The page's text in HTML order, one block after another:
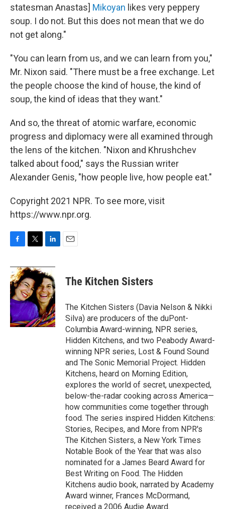
statesman Anastas] Mikoyan likes very peppery
soup. I do not. But this does not mean that we do
not get along."
"You can learn from us, and we can learn from you,"
Mr. Nixon said. "There must be a free exchange. Let
the people choose the kind of house, the kind of
soup, the kind of ideas that they want."
And so, the threat of atomic warfare, economic
progress and diplomacy were all examined through
the lens of the kitchen. "Nixon and Khrushchev
talked about food," says the Russian writer
Alexander Genis, "how people live, how people eat."
Copyright 2021 NPR. To see more, visit
https://www.npr.org.
c
e
b
o
o
k
i
t
t
e
r
n
k
e
d
I
n
The Kitchen Sisters
The Kitchen Sisters (Davia Nelson & Nikki
Silva) are producers of the duPont-
Columbia Award-winning, NPR series,
Hidden Kitchens, and two Peabody Award-
winning NPR series, Lost & Found Sound
and The Sonic Memorial Project. Hidden
Kitchens, heard on Morning Edition,
explores the world of secret, unexpected,
below-the-radar cooking across America—
how communities come together through
food. The series inspired Hidden Kitchens:
Stories, Recipes, and More from NPR's
The Kitchen Sisters, a New York Times
Notable Book of the Year that was also
nominated for a James Beard Award for
Best Writing on Food. The Hidden
Kitchens audio book, narrated by Academy
Award winner, Frances McDormand,
received a 2006 Audie Award.